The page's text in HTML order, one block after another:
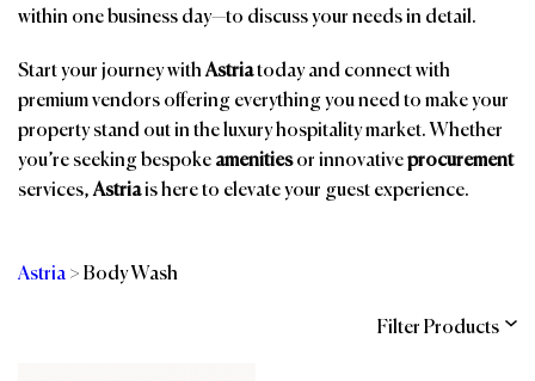
within one business day—to discuss your needs in detail.
Start your journey withAstriatoday and connect with
premium vendors offering everything you need to make your
property stand out in the luxury hospitality market. Whether
you’re seeking bespoke amenitiesor innovativeprocurement
services,Astriais here to elevate your guest experience.
Astria > Body Wash
Filter Products